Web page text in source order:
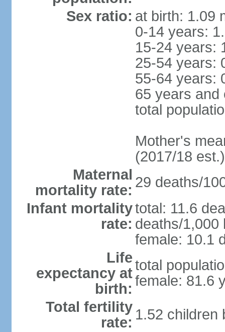
Sex ratio: at birth: 1.09
0-14 years:
15-24 years:
25-54 years:
55-64 years:
65 years and
total
Mother's
(2017/18 est.)
Maternal
mortality rate: 29 deaths/
Infant mortality
rate:
total: 11.6
deaths/1,000
female: 10.1
Life
expectancy at
birth:
total
female: 81.6
Total fertility
rate: 1.52 children